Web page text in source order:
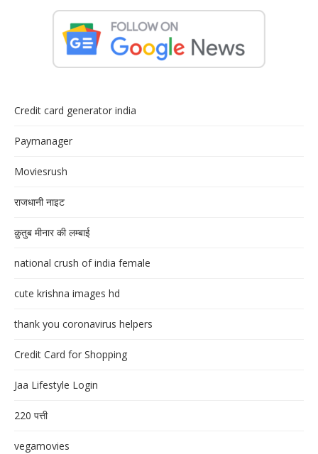
Credit card generator india
Paymanager
Moviesrush
राजधानी नाइट
क़ुतुब मीनार की लम्बाई
national crush of india female
cute krishna images hd
thank you coronavirus helpers
Credit Card for Shopping
Jaa Lifestyle Login
220 पत्ती
vegamovies